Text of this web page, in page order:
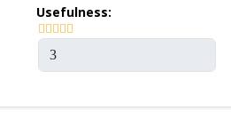
Usefulness: